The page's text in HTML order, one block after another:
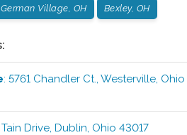
German Village, OH Bexley, OH
:5761 Chandler Ct.,Westerville, Ohio
Drive,Dublin, Ohio 43017